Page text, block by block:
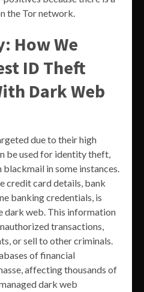
the Tor network.
How We
ID Theft
Dark Web
due to their high
be used for identity theft,
blackmail in some instances.
credit card details, bank
banking credentials, is
dark web. This information
transactions,
or sell to other criminals.
of financial
affecting thousands of
dark web